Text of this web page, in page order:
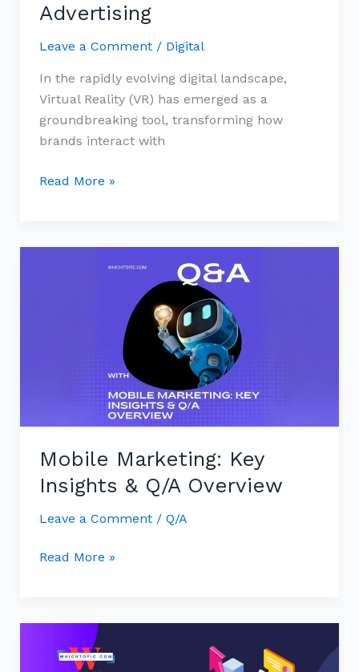
Advertising
Leave a Comment / Digital
In the rapidly evolving digital landscape,
Virtual Reality (VR) has emerged as a
groundbreaking tool, transforming how
brands interact with
Read More »
Mobile Marketing: Key
Insights & Q/A Overview
Leave a Comment / Q/A
Read More »
Marketing